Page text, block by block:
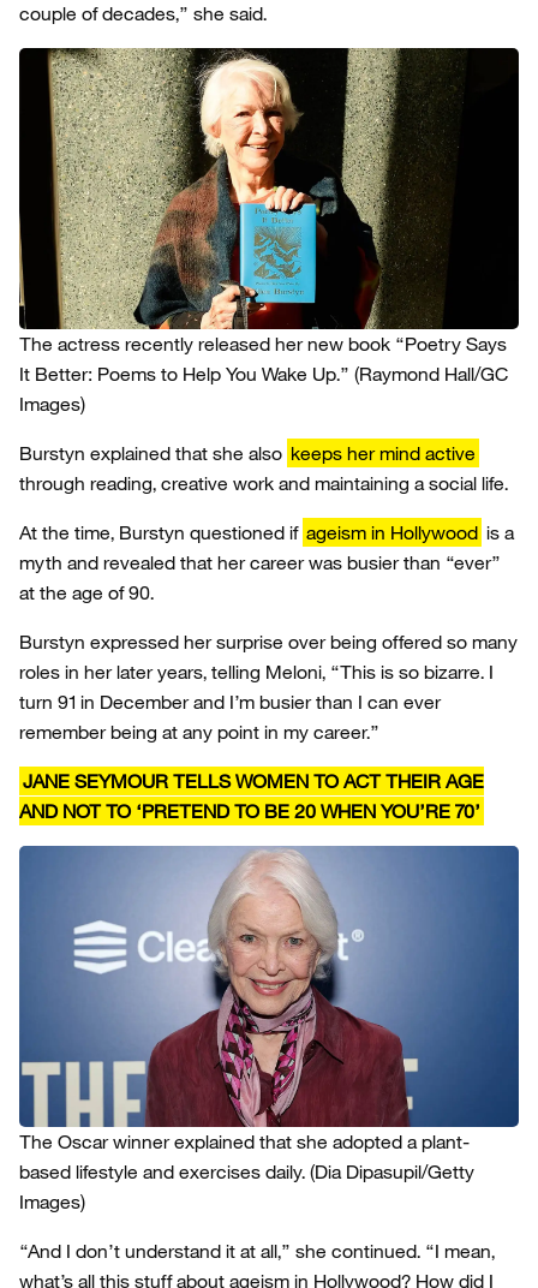
couple of decades,” she said.
The actress recently released her new book “Poetry Says
It Better: Poems to Help You Wake Up.” (Raymond Hall/GC
Images)
Burstyn explained that she also keeps her mind active
through reading, creative work and maintaining a social life.
At the time, Burstyn questioned if ageism in Hollywood is a
myth and revealed that her career was busier than “ever”
at the age of 90.
Burstyn expressed her surprise over being offered so many
roles in her later years, telling Meloni, “This is so bizarre. I
turn 91 in December and I’m busier than I can ever
remember being at any point in my career.”
JANE SEYMOUR TELLS WOMEN TO ACT THEIR AGE
AND NOT TO ‘PRETEND TO BE 20 WHEN YOU’RE 70’
The Oscar winner explained that she adopted a plant-
based lifestyle and exercises daily. (Dia Dipasupil/Getty
Images)
“And I don’t understand it at all,” she continued. “I mean,
what’s all this stuff about ageism in Hollywood? How did I